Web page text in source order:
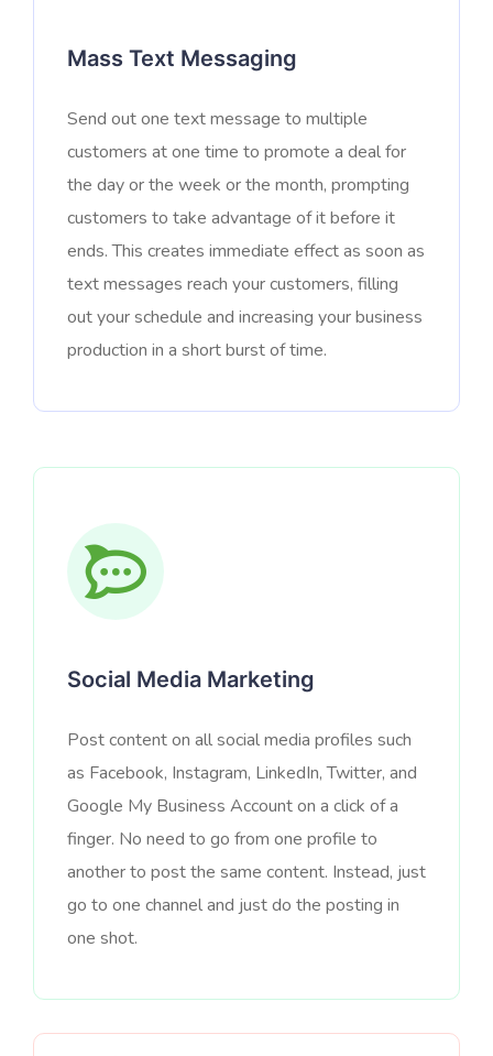
Mass Text Messaging
Send out one text message to multiple
customers at one time to promote a deal for
the day or the week or the month, prompting
customers to take advantage of it before it
ends. This creates immediate effect as soon as
text messages reach your customers, filling
out your schedule and increasing your business
production in a short burst of time.
Social Media Marketing
Post content on all social media profiles such
as Facebook, Instagram, LinkedIn, Twitter, and
Google My Business Account on a click of a
finger. No need to go from one profile to
another to post the same content. Instead, just
go to one channel and just do the posting in
one shot.